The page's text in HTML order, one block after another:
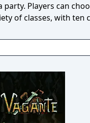
party. Players can
of classes, with ten
can freely
with many
will accompany the
game, while also
other Eidolons. Within